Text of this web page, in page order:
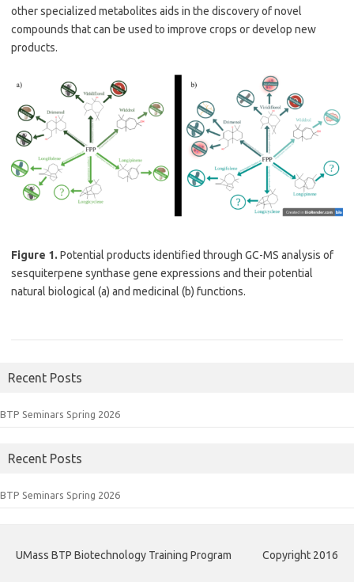
other specialized metabolites aids in the discovery of novel
compounds that can be used to improve crops or develop new
products.
Figure 1. Potential products identified through GC-MS analysis of
sesquiterpene synthase gene expressions and their potential
natural biological (a) and medicinal (b) functions.
Recent Posts
BTP Seminars Spring 2026
Recent Posts
BTP Seminars Spring 2026
UMass BTP Biotechnology Training Program Copyright 2016